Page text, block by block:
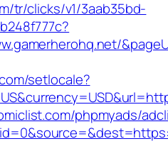
tr/clicks/v1/3aab35bd-
setlocale?
phpmyads/